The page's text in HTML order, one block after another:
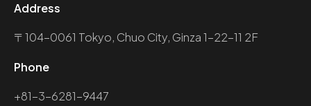
Address
〒104-0061 Tokyo, Chuo City, Ginza 1-22-11 2F
Phone
+81-3-6281-9447